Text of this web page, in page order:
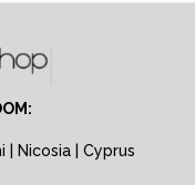
| Nicosia | Cyprus